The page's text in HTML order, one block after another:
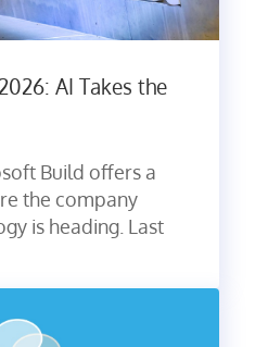
AI Takes the
Build offers a
the company
is heading. Last